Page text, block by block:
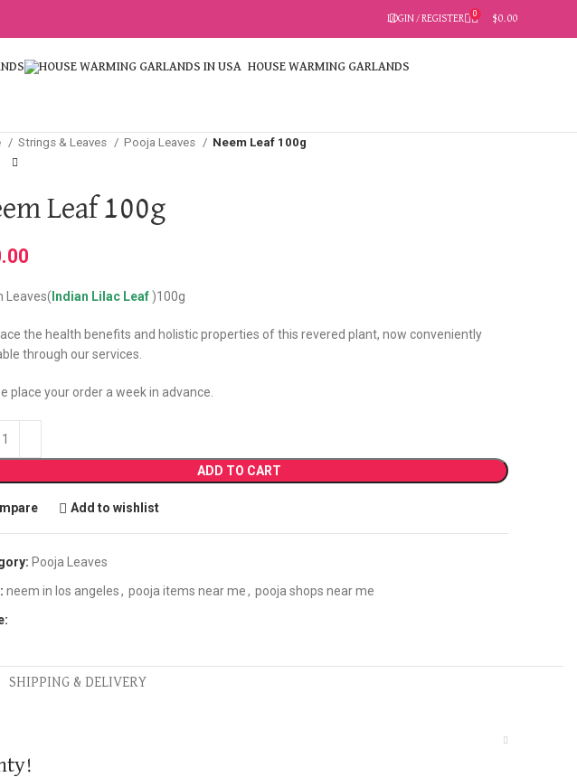
LOGIN / REGISTER 0 $0.00
HOUSE WARMING GARLANDS
Strings & Leaves Pooja Leaves Neem Leaf 100g
Leaf 100g
Leaves(Indian Lilac Leaf)100g
the health benefits and holistic properties of this revered plant, now conveniently
through our services.
place your order a week in advance.
ADD TO CART
Add to wishlist
Pooja Leaves
neem in los angeles, pooja items near me, pooja shops near me
SHIPPING & DELIVERY